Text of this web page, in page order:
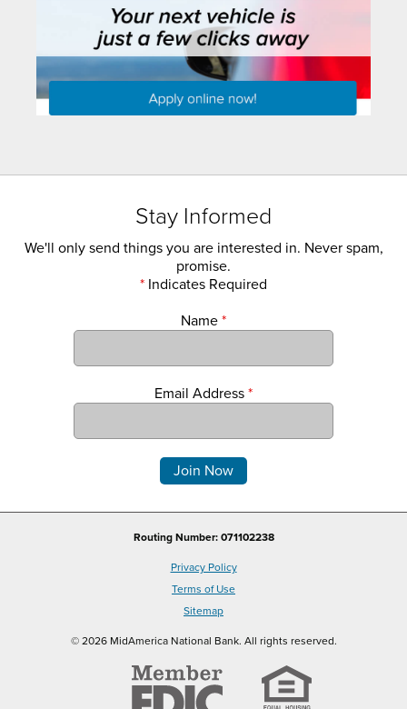
Stay Informed
We'll only send things you are interested in. Never spam,
promise.
* Indicates Required
Name *
Email Address *
Routing Number: 071102238
Privacy Policy
Terms of Use
Sitemap
© 2026 MidAmerica National Bank. All rights reserved.